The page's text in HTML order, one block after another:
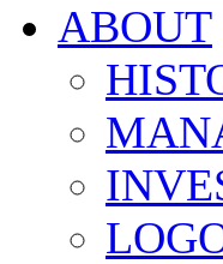
ABOUT